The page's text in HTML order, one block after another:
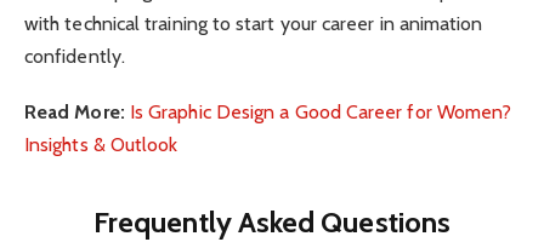
with technical training to start your career in animation
confidently.
Read More: Is Graphic Design a Good Career for Women?
Insights & Outlook
Frequently Asked Questions